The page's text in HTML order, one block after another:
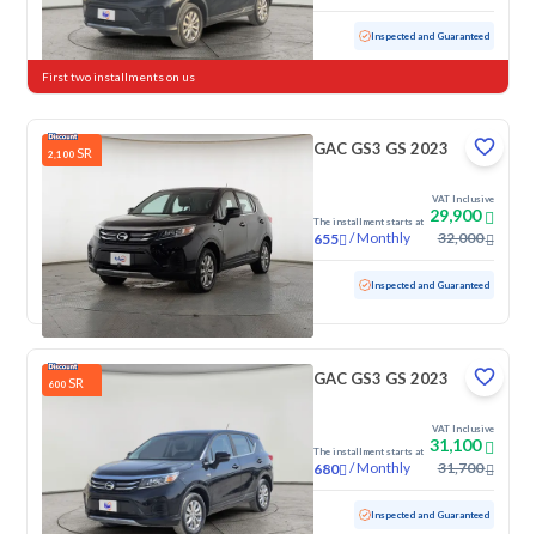
Used 102,495 KM Inspected and Guaranteed
First two installments on us
2,100 SR GAC GS3 GS 2023
The installment starts at
655 /Monthly
VAT Inclusive
29,900
32,000
Used 100,091 KM Inspected and Guaranteed
600 SR GAC GS3 GS 2023
The installment starts at
680 /Monthly
VAT Inclusive
31,100
31,700
Used 55,845 KM Inspected and Guaranteed